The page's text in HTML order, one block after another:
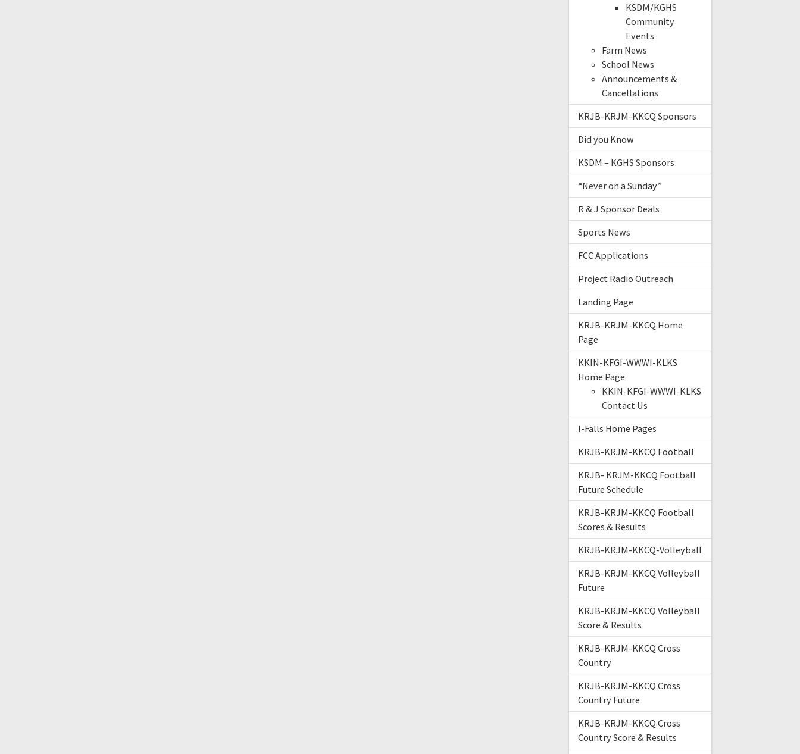
KSDM/KGHS
Community
Events
Farm News
School News
Announcements &
Cancellations
KRJB-KRJM-KKCQ Sponsors
Did you Know
KSDM – KGHS Sponsors
“Never on a Sunday”
R & J Sponsor Deals
Sports News
FCC Applications
Project Radio Outreach
Landing Page
KRJB-KRJM-KKCQ Home
Page
KKIN-KFGI-WWWI-KLKS
Home Page
KKIN-KFGI-WWWI-KLKS
Contact Us
I-Falls Home Pages
KRJB-KRJM-KKCQ Football
KRJB- KRJM-KKCQ Football
Future Schedule
KRJB-KRJM-KKCQ Football
Scores & Results
KRJB-KRJM-KKCQ-Volleyball
KRJB-KRJM-KKCQ Volleyball
Future
KRJB-KRJM-KKCQ Volleyball
Score & Results
KRJB-KRJM-KKCQ Cross
Country
KRJB-KRJM-KKCQ Cross
Country Future
KRJB-KRJM-KKCQ Cross
Country Score & Results